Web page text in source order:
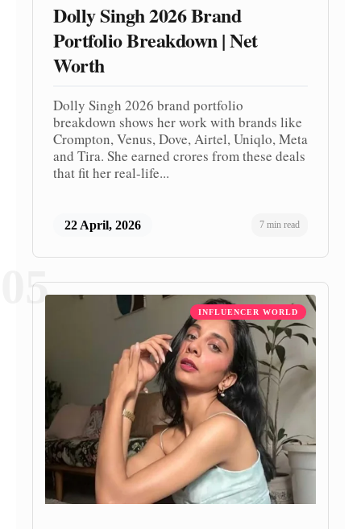
Dolly Singh 2026 Brand
Portfolio Breakdown | Net
Worth
Dolly Singh 2026 brand portfolio
breakdown shows her work with brands like
Crompton, Venus, Dove, Airtel, Uniqlo, Meta
and Tira. She earned crores from these deals
that fit her real-life...
22 April, 2026 7 min read
05 INFLUENCER WORLD